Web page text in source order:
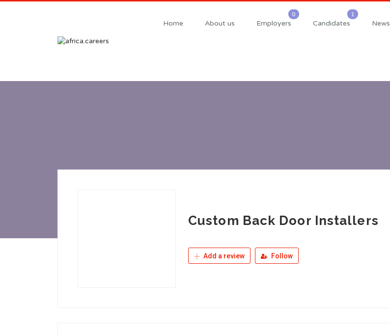
Home About us Employers Candidates News
Custom Back Door Installers
Add a review Follow